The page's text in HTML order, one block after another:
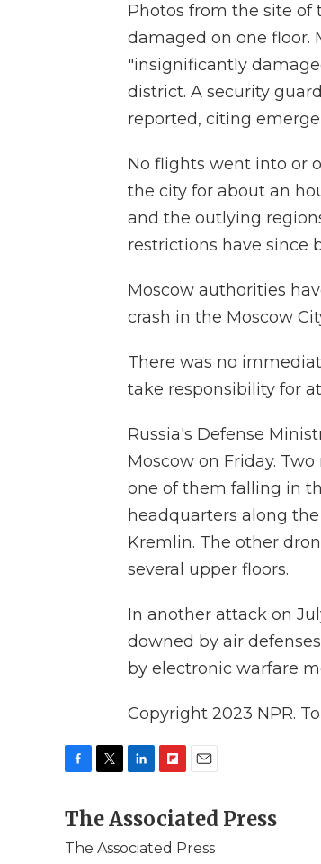
Photos from the site of
damaged on one floor.
"insignificantly
district. A security
reported, citing
No flights went into or
the city for about an
and the outlying
restrictions have since
Moscow authorities
crash in the Moscow
There was no
take responsibility for
Russia's Defense
Moscow on Friday.
one of them falling in
headquarters along
Kremlin. The other
several upper floors.
In another attack on
downed by air
by electronic warfare
Copyright 2023 NPR.
c
b
i
t
n
e
i
b
a
l
The Associated Press
The Associated Press